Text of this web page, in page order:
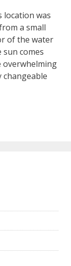
location was
a small
of the water
comes
overwhelming